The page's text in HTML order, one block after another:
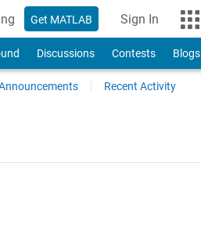
Get MATLAB Sign In
Discussions Contests Blogs
Recent Activity